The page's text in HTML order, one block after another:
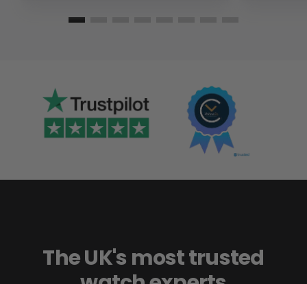
The UK's most trusted